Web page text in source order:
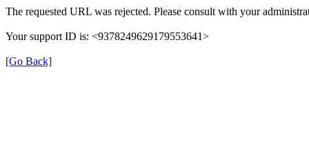
The requested URL was rejected. Please consult with your
Your support ID is: <9378249629179553641>
[Go Back]